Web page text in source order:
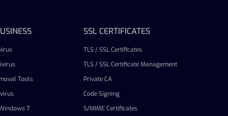
Tools
7
SSL CERTIFICATES
TLS / SSL Certificates
TLS / SSL Certificate Management
Private CA
Code Signing
S/MIME Certificates